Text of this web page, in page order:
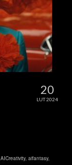
20
LUT 2024
AICreativity, aifantasy,